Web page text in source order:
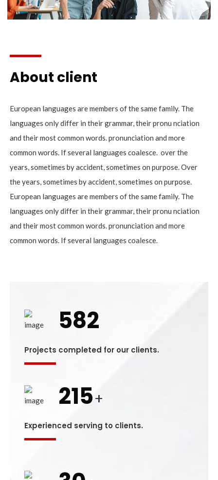
About client
European languages are members of the same family. The
languages only differ in their grammar, their pronu nciation
and their most common words. pronunciation and more
common words. If several languages coalesce. over the
years, sometimes by accident, sometimes on purpose. Over
the years, sometimes by accident, sometimes on purpose.
European languages are members of the same family. The
languages only differ in their grammar, their pronu nciation
and their most common words. pronunciation and more
common words. If several languages coalesce.
582
Projects completed for our clients.
215+
Experienced serving to clients.